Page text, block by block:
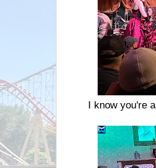
I know you're